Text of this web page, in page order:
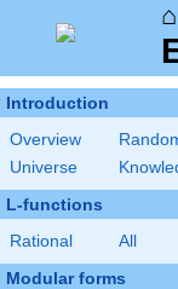
⌂
Introduction
Overview
Universe
L-functions
Rational All
Modular forms